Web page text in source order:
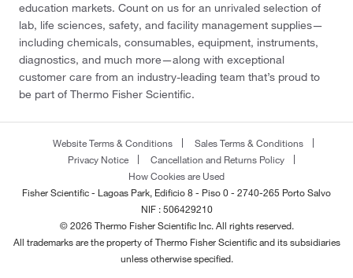
education markets. Count on us for an unrivaled selection of
lab, life sciences, safety, and facility management supplies—
including chemicals, consumables, equipment, instruments,
diagnostics, and much more—along with exceptional
customer care from an industry-leading team that’s proud to
be part of Thermo Fisher Scientific.
Website Terms & Conditions
Sales Terms & Conditions
Privacy Notice
Cancellation and Returns Policy
How Cookies are Used
Fisher Scientific - Lagoas Park, Edificio 8 - Piso 0 - 2740-265 Porto Salvo
NIF : 506429210
© 2026 Thermo Fisher Scientific Inc. All rights reserved.
All trademarks are the property of Thermo Fisher Scientific and its subsidiaries
unless otherwise specified.